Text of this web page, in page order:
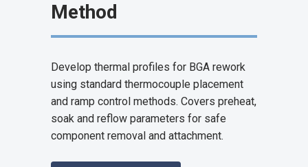
Method
Develop thermal profiles for BGA rework
using standard thermocouple placement
and ramp control methods. Covers preheat,
soak and reflow parameters for safe
component removal and attachment.